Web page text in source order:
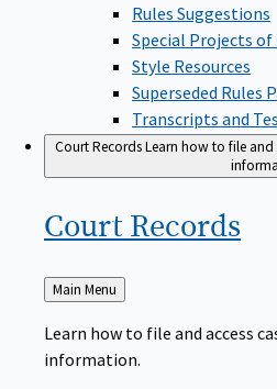
Rules Suggestions
Special Projects
Style Resources
Superseded Rules
Transcripts and
Court RecordsLearn how to file and
Court Records
Back
to
Main Menu
Learn how to file and access
information.